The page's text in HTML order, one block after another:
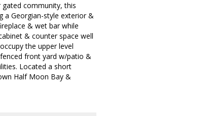
gated community, this
a Georgian-style exterior &
& wet bar while
& counter space well
the upper level
front yard w/patio &
Located a short
Half Moon Bay &